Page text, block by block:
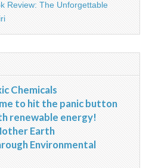
Review: The Unforgettable
Chemicals
to hit the panic button
renewable energy!
Earth
Environmental